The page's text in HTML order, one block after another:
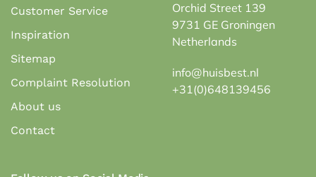
Customer Service
Inspiration
Sitemap
Complaint Resolution
About us
Contact
Orchid Street 139
9731 GE Groningen
Netherlands
info@huisbest.nl
+31(0)648139456